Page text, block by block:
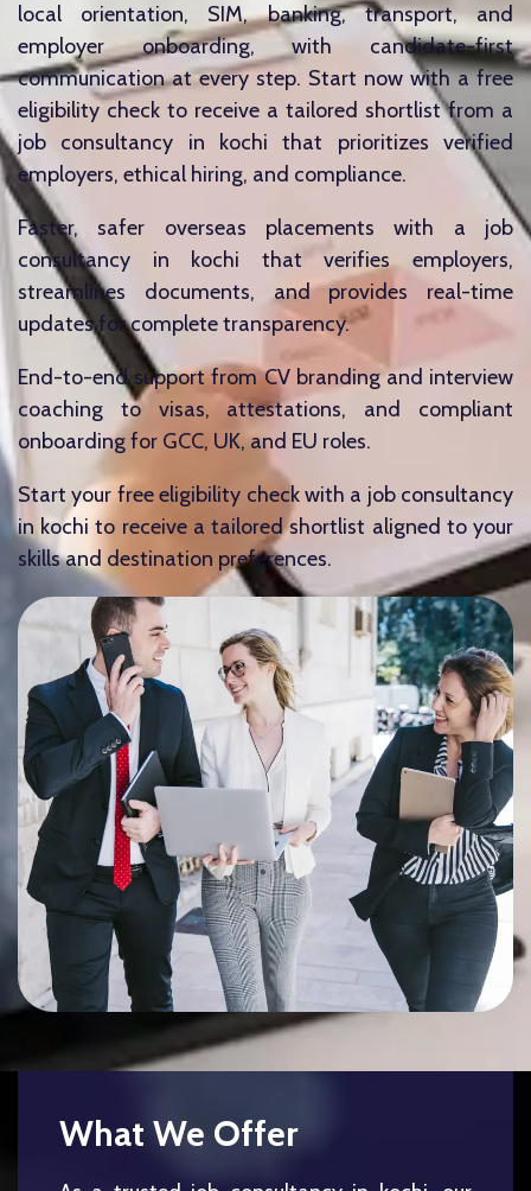
local orientation, SIM, banking, transport, and
employer onboarding, with candidate-first
communication at every step. Start now with a free
eligibility check to receive a tailored shortlist from a
job consultancy in kochi that prioritizes verified
employers, ethical hiring, and compliance.
Faster, safer overseas placements with a job
consultancy in kochi that verifies employers,
streamlines documents, and provides real-time
updates for complete transparency.
End-to-end support from CV branding and interview
coaching to visas, attestations, and compliant
onboarding for GCC, UK, and EU roles.
Start your free eligibility check with a job consultancy
in kochi to receive a tailored shortlist aligned to your
skills and destination preferences.
What We Offer